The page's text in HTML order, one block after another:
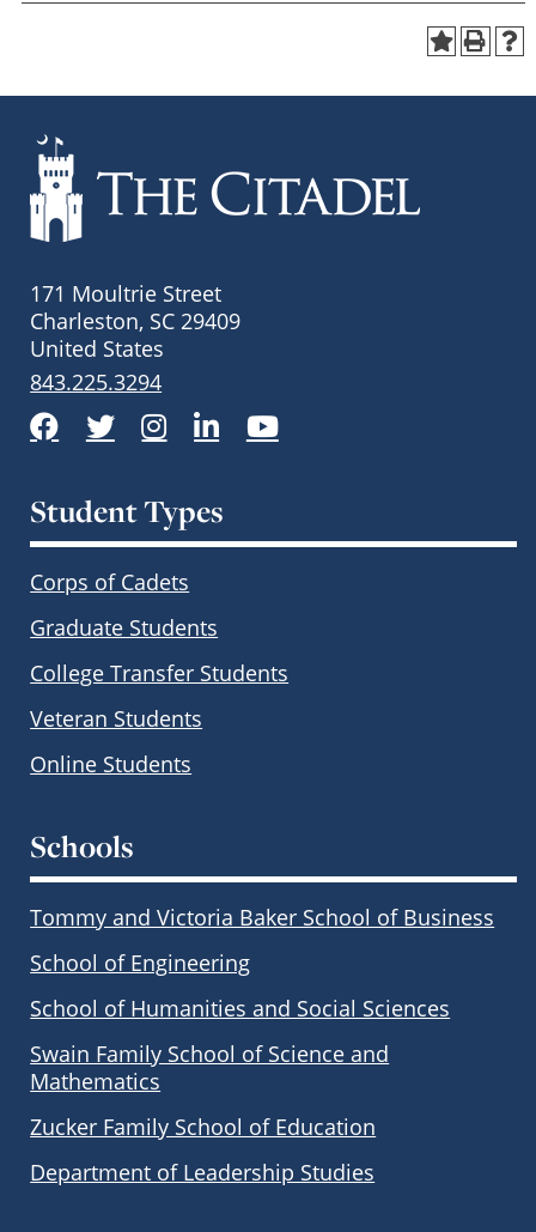
171 Moultrie Street
Charleston, SC 29409
United States
843.225.3294
Facebook
TwitterInstagram
LinkedInYouTube
Student Types
Corps of Cadets
Graduate Students
College Transfer Students
Veteran Students
Online Students
Schools
Tommy and Victoria Baker School of Business
School of Engineering
School of Humanities and Social Sciences
Swain Family School of Science and
Mathematics
Zucker Family School of Education
Department of Leadership Studies